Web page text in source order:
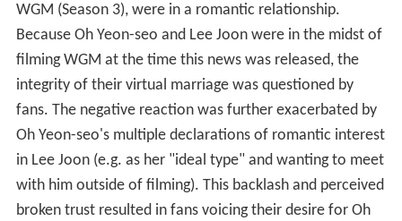
WGM (Season 3), were in a romantic relationship.
Because Oh Yeon-seo and Lee Joon were in the midst of
filming WGM at the time this news was released, the
integrity of their virtual marriage was questioned by
fans. The negative reaction was further exacerbated by
Oh Yeon-seo's multiple declarations of romantic interest
in Lee Joon (e.g. as her "ideal type" and wanting to meet
with him outside of filming). This backlash and perceived
broken trust resulted in fans voicing their desire for Oh